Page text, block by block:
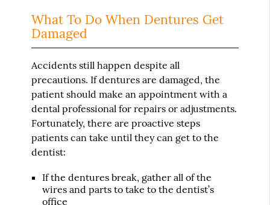
What To Do When Dentures Get
Damaged
Accidents still happen despite all
precautions. If dentures are damaged, the
patient should make an appointment with a
dental professional for repairs or adjustments.
Fortunately, there are proactive steps
patients can take until they can get to the
dentist:
If the dentures break, gather all of the
wires and parts to take to the dentist’s
office